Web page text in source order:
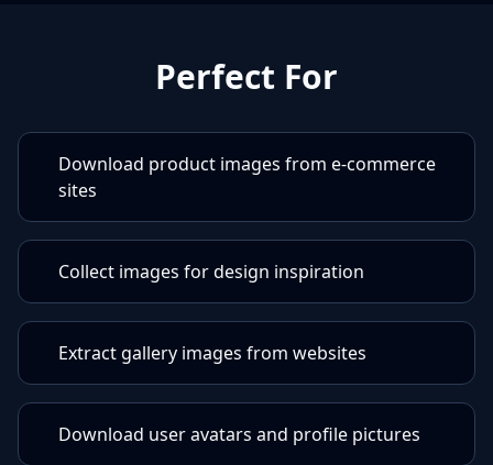
Perfect For
Download product images from e-commerce
sites
Collect images for design inspiration
Extract gallery images from websites
Download user avatars and profile pictures